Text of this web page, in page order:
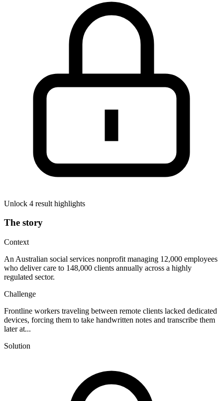
Unlock 4 result highlights
The story
Context
An Australian social services nonprofit managing 12,000 employees
who deliver care to 148,000 clients annually across a highly
regulated sector.
Challenge
Frontline workers traveling between remote clients lacked dedicated
devices, forcing them to take handwritten notes and transcribe them
later at...
Solution